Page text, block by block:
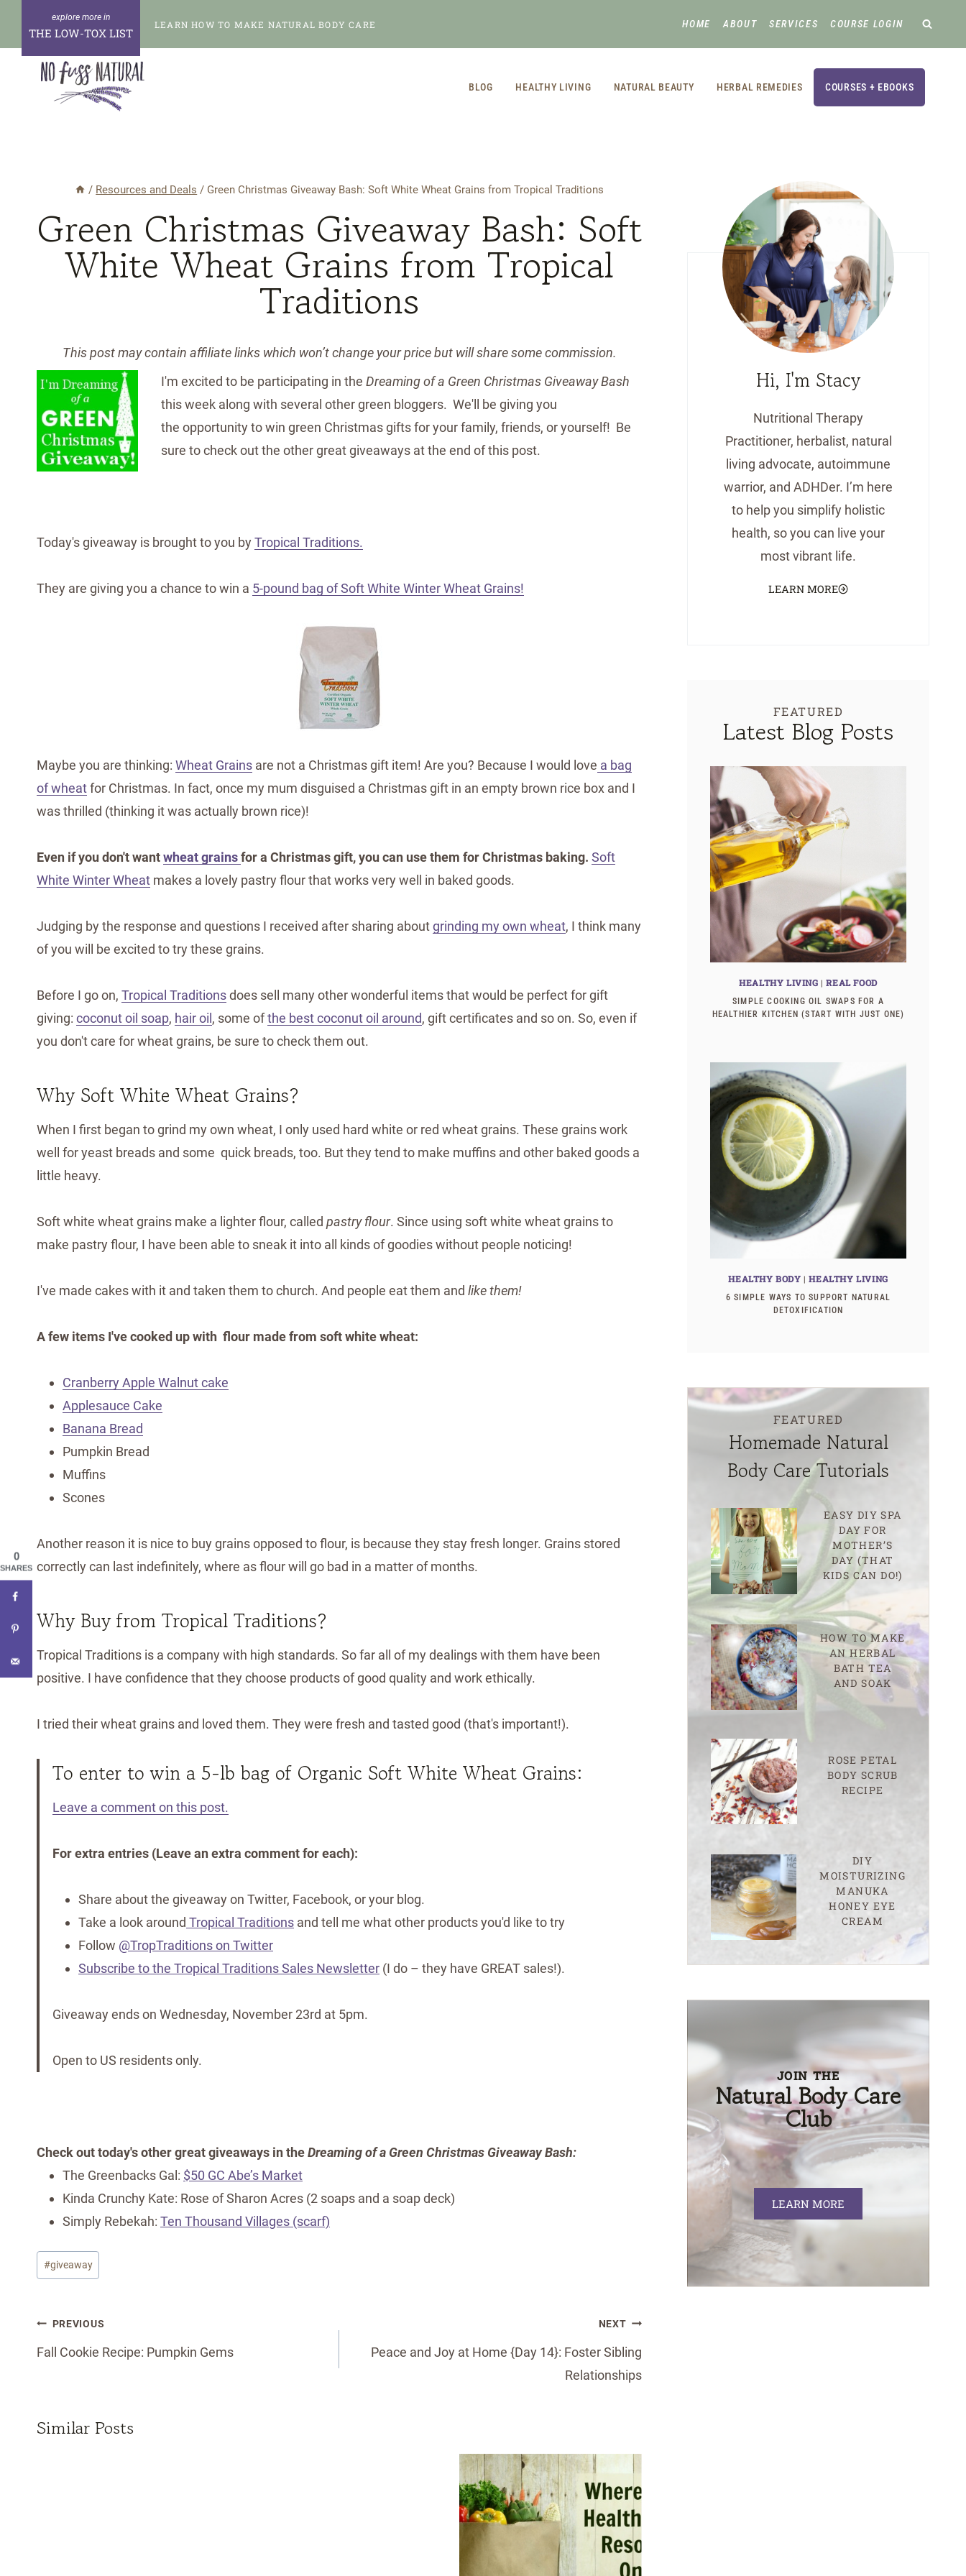
content
THE LOW-TOX LIST
LEARN HOW TO MAKE NATURAL BODY CARE HOME ABOUT SERVICES COURSE LOGIN
BLOG HEALTHY LIVING NATURAL BEAUTY HERBAL REMEDIES COURSES + EBOOKS
/ Resources and Deals / Green Christmas Giveaway Bash: Soft White Wheat Grains from Tropical Traditions
Green Christmas Giveaway Bash: Soft
White Wheat Grains from Tropical
Traditions
This post may contain affiliate links which won’t change your price but will share some commission.
I'm excited to be participating in the Dreaming of a Green Christmas Giveaway Bash
this week along with several other green bloggers. We'll be giving you
the opportunity to win green Christmas gifts for your family, friends, or yourself! Be
sure to check out the other great giveaways at the end of this post.
Today's giveaway is brought to you byTropical Traditions.
They are giving you a chance to win a 5-pound bag of Soft White Winter Wheat Grains!
Maybe you are thinking: Wheat Grains are not a Christmas gift item! Are you? Because I would love a bag
of wheatfor Christmas. In fact, once my mum disguised a Christmas gift in an empty brown rice box and I
was thrilled (thinking it was actually brown rice)!
Even if you don't wantwheat grainsfor a Christmas gift, you can use them for Christmas baking. Soft
White Winter Wheat makes a lovely pastry flour that works very well in baked goods.
Judging by the response and questions I received after sharing aboutgrinding my own wheat, I think many
of you will be excited to try these grains.
Before I go on, Tropical Traditionsdoes sell many other wonderful items that would be perfect for gift
giving: coconut oil soap, hair oil , some ofthe best coconut oil around, gift certificates and so on. So, even if
you don't care for wheat grains, be sure to check them out.
Why Soft White Wheat Grains?
When I first began to grind my own wheat, I only used hard white or red wheat grains. These grains work
well for yeast breads and some quick breads, too. But they tend to make muffins and other baked goods a
little heavy.
Soft white wheat grains make a lighter flour, called pastry flour. Since using soft white wheat grains to
make pastry flour, I have been able to sneak it into all kinds of goodies without people noticing!
I've made cakes with it and taken them to church. And people eat them and like them!
A few items I've cooked up with flour made from soft white wheat:
Cranberry Apple Walnut cake
Applesauce Cake
Banana Bread
Pumpkin Bread
Muffins
Scones
Another reason it is nice to buy grains opposed to flour, is because they stay fresh longer. Grains stored
correctly can last indefinitely, where as flour will go bad in a matter of months.
Why Buy from Tropical Traditions?
Tropical Traditions is a company with high standards. So far all of my dealings with them have been
positive. I have confidence that they choose products of good quality and work ethically.
I tried their wheat grains and loved them. They were fresh and tasted good (that's important!).
To enter to win a 5-lb bag of Organic Soft White Wheat Grains:
Leave a comment on this post.
For extra entries (Leave an extra comment for each):
Share about the giveaway on Twitter, Facebook, or your blog.
Take a look around Tropical Traditions and tell me what other products you'd like to try
Follow @TropTraditions on Twitter
Subscribe to the Tropical Traditions Sales Newsletter (I do – they have GREAT sales!).
Giveaway ends on Wednesday, November 23rd at 5pm.
Open to US residents only.
Check out today's other great giveaways in theDreaming of a Green Christmas Giveaway Bash:
The Greenbacks Gal: $50 GC Abe’s Market
Kinda Crunchy Kate: Rose of Sharon Acres (2 soaps and a soap deck)
Simply Rebekah: Ten Thousand Villages (scarf)
Post
Tags:
#giveaway
Post
navigation
PREVIOUS
Fall Cookie Recipe: Pumpkin Gems
NEXT
Peace and Joy at Home {Day 14}: Foster Sibling
Relationships
Similar Posts
Hi, I'm Stacy
Nutritional Therapy
Practitioner, herbalist, natural
living advocate, autoimmune
warrior, and ADHDer. I’m here
to help you simplify holistic
health, so you can live your
most vibrant life.
LEARN MORE
FEATURED
Latest Blog Posts
HEALTHY LIVING |REAL FOOD
SIMPLE COOKING OIL SWAPS FOR A
HEALTHIER KITCHEN (START WITH JUST ONE)
HEALTHY BODY |HEALTHY LIVING
6 SIMPLE WAYS TO SUPPORT NATURAL
DETOXIFICATION
FEATURED
Homemade Natural
Body Care Tutorials
EASY DIY SPA
DAY FOR
MOTHER’S
DAY (THAT
KIDS CAN DO!)
HOW TO MAKE
AN HERBAL
BATH TEA
AND SOAK
ROSE PETAL
BODY SCRUB
RECIPE
DIY
MOISTURIZING
MANUKA
HONEY EYE
CREAM
JOIN THE
Natural Body Care
Club
LEARN MORE
0
SHARES